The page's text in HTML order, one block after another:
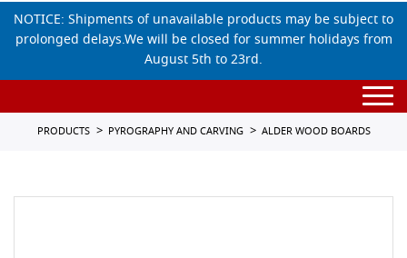
NOTICE: Shipments of unavailable products may be subject to
prolonged delays.We will be closed for summer holidays from
August 5th to 23rd.
PRODUCTS PYROGRAPHY AND CARVING ALDER WOOD BOARDS